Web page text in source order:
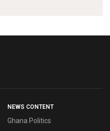
NEWS CONTENT
Ghana Politics